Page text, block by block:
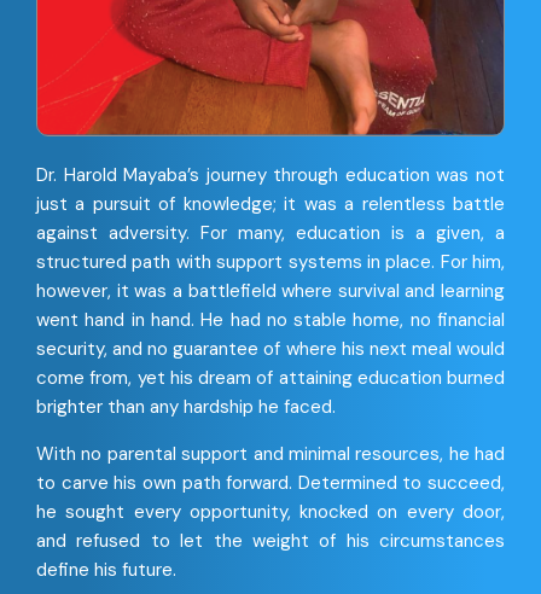
Dr. Harold Mayaba’s journey through education was not
just a pursuit of knowledge; it was a relentless battle
against adversity. For many, education is a given, a
structured path with support systems in place. For him,
however, it was a battlefield where survival and learning
went hand in hand. He had no stable home, no financial
security, and no guarantee of where his next meal would
come from, yet his dream of attaining education burned
brighter than any hardship he faced.
With no parental support and minimal resources, he had
to carve his own path forward. Determined to succeed,
he sought every opportunity, knocked on every door,
and refused to let the weight of his circumstances
define his future.